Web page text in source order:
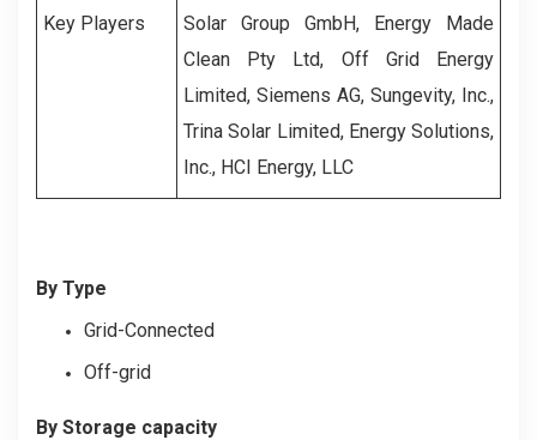
Key Players
Solar Group GmbH, Energy Made
Clean Pty Ltd, Off Grid Energy
Limited, Siemens AG, Sungevity, Inc.,
Trina Solar Limited, Energy Solutions,
Inc., HCI Energy, LLC
By Type
Grid-Connected
Off-grid
By Storage capacity